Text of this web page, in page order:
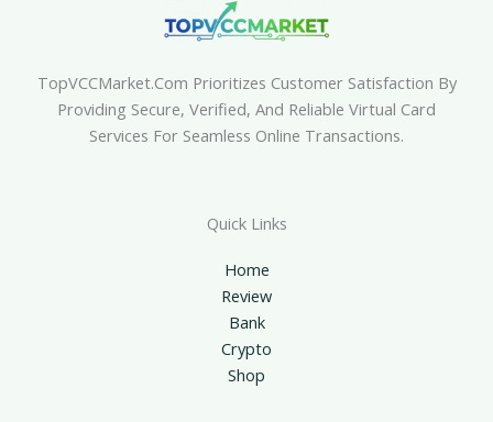
TopVCCMarket.com Prioritizes Customer Satisfaction By
Providing Secure, Verified, And Reliable Virtual Card
Services For Seamless Online Transactions.
Quick Links
Home
Review
Bank
Crypto
Shop